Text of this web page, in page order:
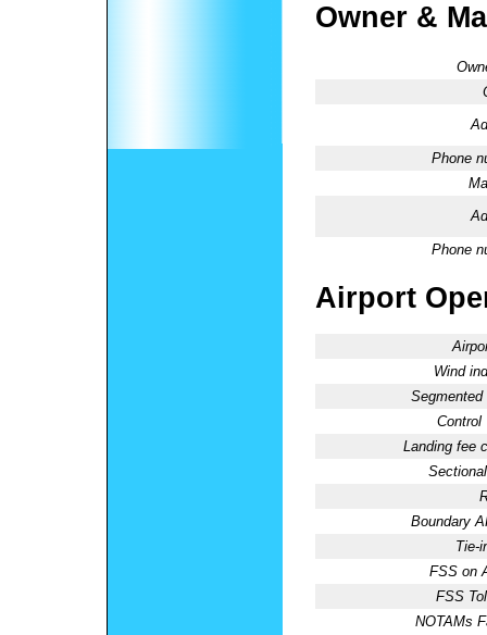
Owner &
Phone
Phone
Airport
Wind
Segmented
Control
Landing fee
Boundary
Tie-
FSS on
FSS
NOTAMs